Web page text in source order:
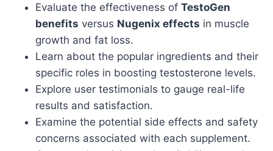
Evaluate the effectiveness of TestoGen
benefits versus Nugenix effects in muscle
growth and fat loss.
Learn about the popular ingredients and their
specific roles in boosting testosterone levels.
Explore user testimonials to gauge real-life
results and satisfaction.
Examine the potential side effects and safety
concerns associated with each supplement.